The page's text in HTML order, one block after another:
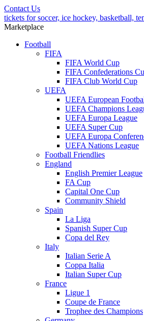
Contact Us
tickets for soccer, ice hockey, basketball,
Marketplace
Football
FIFA
FIFA World Cup
FIFA Confederations
FIFA Club World Cup
UEFA
UEFA European
UEFA Champions
UEFA Europa League
UEFA Super Cup
UEFA Europa
UEFA Nations League
Football Friendlies
England
English Premier League
FA Cup
Capital One Cup
Community Shield
Spain
La Liga
Spanish Super Cup
Copa del Rey
Italy
Italian Serie A
Coppa Italia
Italian Super Cup
France
Ligue 1
Coupe de France
Trophee des Champions